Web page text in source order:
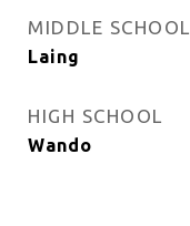
MIDDLE SCHOOL
Laing
HIGH SCHOOL
Wando